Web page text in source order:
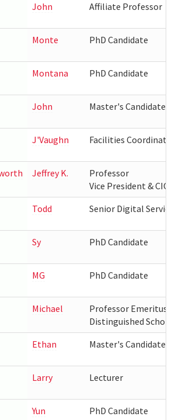
John Affiliate Professor
Monte PhD Candidate
Montana PhD Candidate
John Master's Candidate
J'Vaughn Facilities Coordinator
Jeffrey K.
Professor
Vice President &
Todd Senior Digital
Sy PhD Candidate
MG PhD Candidate
Michael
Professor Emeritus
Distinguished
Ethan Master's Candidate
Larry Lecturer
Yun PhD Candidate